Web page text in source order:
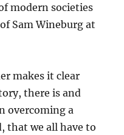
modern societies
Sam Wineburg at
makes it clear
there is and
overcoming a
that we all have to